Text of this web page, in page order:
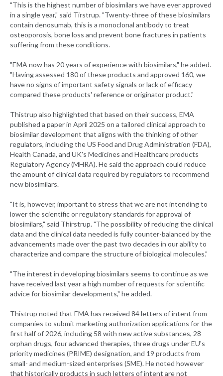
"This is the highest number of biosimilars we have ever approved
in a single year," said Tirstrup. "Twenty-three of these biosimilars
contain denosumab, this is a monoclonal antibody to treat
osteoporosis, bone loss and prevent bone fractures in patients
suffering from these conditions.
"EMA now has 20 years of experience with biosimilars," he added.
"Having assessed 180 of these products and approved 160, we
have no signs of important safety signals or lack of efficacy
compared these products' reference or originator product."
Thistrup also highlighted that based on their success, EMA
published a paper in April 2025 on a tailored clinical approach to
biosimilar development that aligns with the thinking of other
regulators, including the US Food and Drug Administration (FDA),
Health Canada, and UK's Medicines and Healthcare products
Regulatory Agency (MHRA). He said the approach could reduce
the amount of clinical data required by regulators to recommend
new biosimilars.
"It is, however, important to stress that we are not intending to
lower the scientific or regulatory standards for approval of
biosimilars," said Thirstrup. "The possibility of reducing the clinical
data and the clinical data needed is fully counter-balanced by the
advancements made over the past two decades in our ability to
characterize and compare the structure of biological molecules."
"The interest in developing biosimilars seems to continue as we
have received last year a high number of requests for scientific
advice for biosimilar developments," he added.
Thistrup noted that EMA has received 84 letters of intent from
companies to submit marketing authorization applications for the
first half of 2026, including 58 with new active substances, 28
orphan drugs, four advanced therapies, three drugs under EU's
priority medicines (PRIME) designation, and 19 products from
small- and medium-sized enterprises (SME). He noted however
that historically products in such letters of intent are not